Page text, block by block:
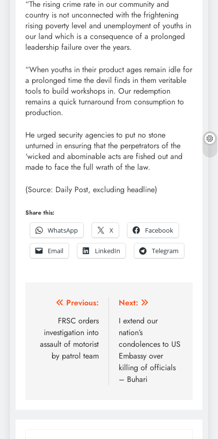
“The rising crime rate in our community and
country is not unconnected with the frightening
rising poverty level and unemployment of youths in
our land which is a consequence of a prolonged
leadership failure over the years.
“When youths in their product ages remain idle for
a prolonged time the devil finds in them veritable
tools to build workshops in. Our redemption
remains a quick turnaround from consumption to
production.
He urged security agencies to put no stone
unturned in ensuring that the perpetrators of the
‘wicked and abominable acts are fished out and
made to face the full wrath of the law.
(Source: Daily Post, excluding headline)
Share this:
WhatsApp
X Facebook
Email LinkedIn Telegram
Post
navigation
Previous:
FRSC orders
investigation into
assault of motorist
by patrol team
Next:
I extend our
nation’s
condolences to US
Embassy over
killing of officials
– Buhari